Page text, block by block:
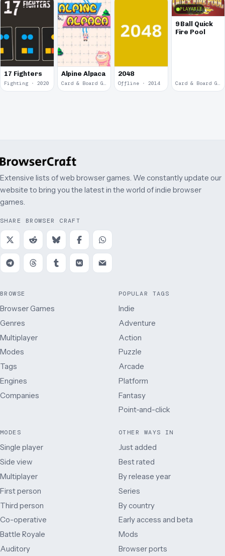
17 Fighters
Fighting · 2020
Alpine Alpaca
Card & Board Game · 2018
2048
Offline · 2014
PLAYABLE
9 Ball Quick
Fire Pool
Card & Board Game · 2009
Extensive lists of web browser games. We constantly update our
website to bring you the latest in the world of indie browser
games.
SHARE BROWSER CRAFT
BROWSE
Browser Games
Genres
Multiplayer
Modes
Tags
Engines
Companies
POPULAR TAGS
Indie
Adventure
Action
Puzzle
Arcade
Platform
Fantasy
Point-and-click
MODES
Single player
Side view
Multiplayer
First person
Third person
Co-operative
Battle Royale
Auditory
OTHER WAYS IN
Just added
Best rated
By release year
Series
By country
Early access and beta
Mods
Browser ports